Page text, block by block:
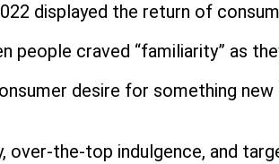
displayed the return of
people craved “familiarity” as
desire for something
over-the-top indulgence, and